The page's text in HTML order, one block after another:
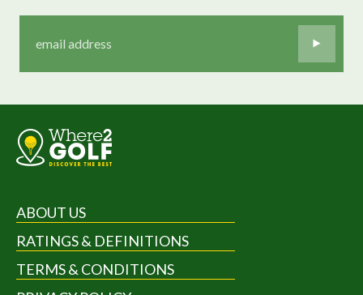
ABOUT US
RATINGS & DEFINITIONS
TERMS & CONDITIONS